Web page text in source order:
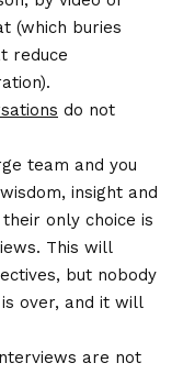
(which buries
reduce
do not
team and you
insight and
only choice is
This will
but nobody
over, and it will
are not